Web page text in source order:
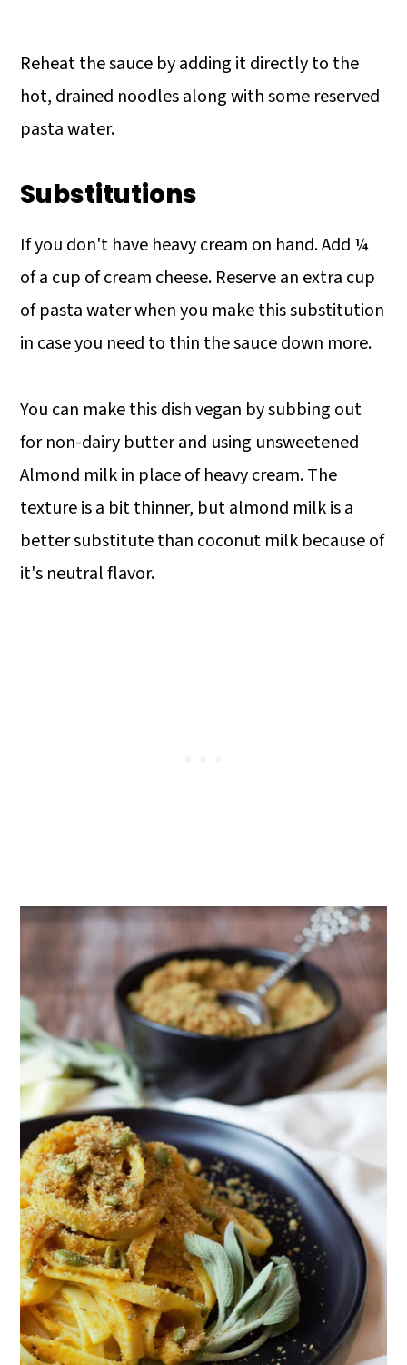
Reheat the sauce by adding it directly to the
hot, drained noodles along with some reserved
pasta water.
Substitutions
If you don't have heavy cream on hand. Add ¼
of a cup of cream cheese. Reserve an extra cup
of pasta water when you make this substitution
in case you need to thin the sauce down more.
You can make this dish vegan by subbing out
for non-dairy butter and using unsweetened
Almond milk in place of heavy cream. The
texture is a bit thinner, but almond milk is a
better substitute than coconut milk because of
it's neutral flavor.